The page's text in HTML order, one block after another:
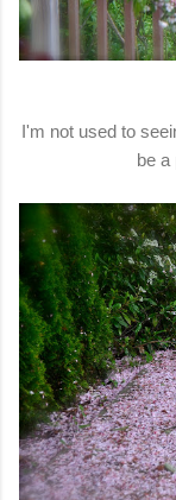
I'm not used to
be a